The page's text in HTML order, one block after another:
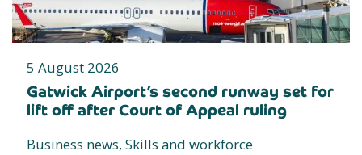
5 August 2026
Gatwick Airport’s second runway set for
lift off after Court of Appeal ruling
Business news, Skills and workforce